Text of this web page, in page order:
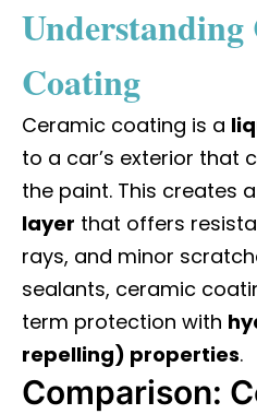
Understanding
Coating
Ceramic coating is a
to a car’s exterior that
the paint. This creates a
layer that offers
rays, and minor
sealants, ceramic
term protection with
repelling) properties.
Comparison: